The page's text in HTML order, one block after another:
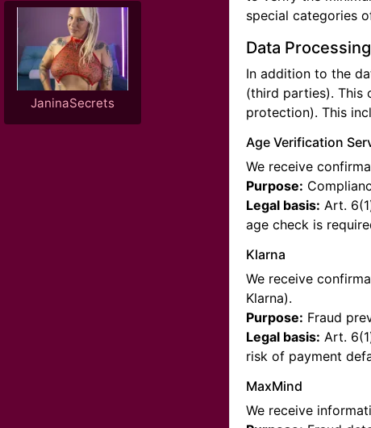
JaninaSecrets
special categories
Data
In addition to the
(third parties). This
protection). This
Age Verification
We receive
Purpose:
Legal basis: Art.
age check is
Klarna
We receive
Klarna).
Purpose: Fraud
Legal basis: Art.
risk of payment
MaxMind
We receive